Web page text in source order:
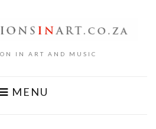
IN ART AND MUSIC
MENU